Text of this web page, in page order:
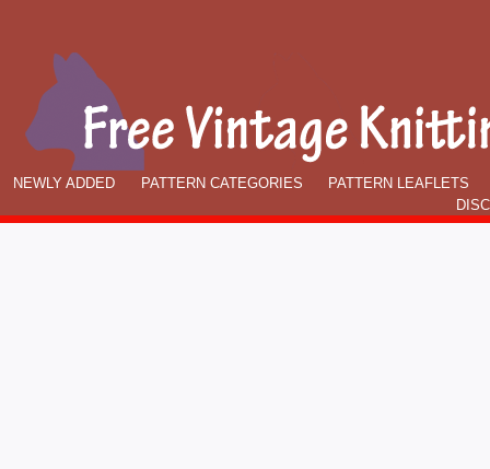
NEWLY ADDED PATTERN CATEGORIES
PATTERN LEAFLETS